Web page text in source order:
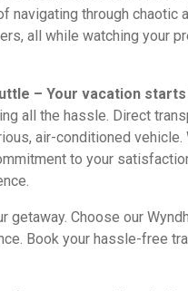
navigating through chaotic
all while watching your
– Your vacation
all the hassle. Direct
air-conditioned vehicle.
to your
Choose our
Book your hassle-free